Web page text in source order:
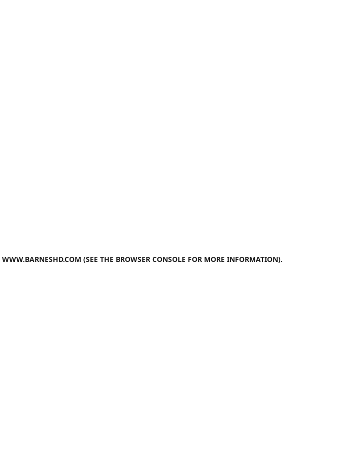
WWW.BARNESHD.COM (SEE THE BROWSER CONSOLE FOR MORE INFORMATION).